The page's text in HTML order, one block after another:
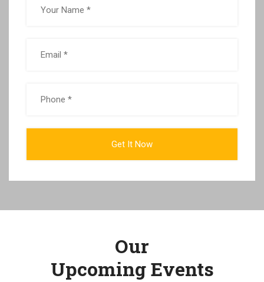
Our
Upcoming Events